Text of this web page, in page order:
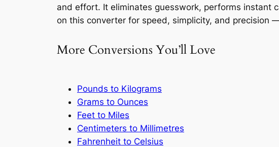
and effort. It eliminates guesswork, performs instant
on this converter for speed, simplicity, and precision
More Conversions You’ll Love
Pounds to Kilograms
Grams to Ounces
Feet to Miles
Centimeters to Millimetres
Fahrenheit to Celsius